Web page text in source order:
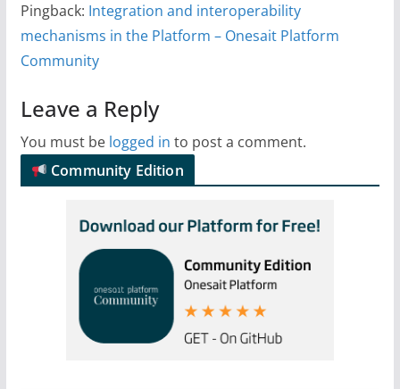
Pingback: Integration and interoperability
mechanisms in the Platform – Onesait Platform
Community
Leave a Reply
You must be logged in to post a comment.
Community Edition